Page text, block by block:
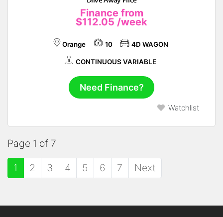
Finance from
$112.05 /week
Orange 10 4D WAGON
CONTINUOUS VARIABLE
Need Finance?
Watchlist
Page 1 of 7
1 2 3 4 5 6 7 Next